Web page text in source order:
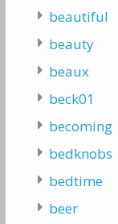
beautiful
beauty
beaux
beck01
becoming
bedknobs
bedtime
beer